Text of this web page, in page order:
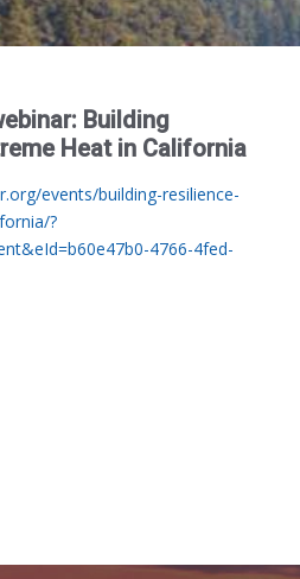
Building
Heat in California
events/building-resilience-
?
4766-4fed-